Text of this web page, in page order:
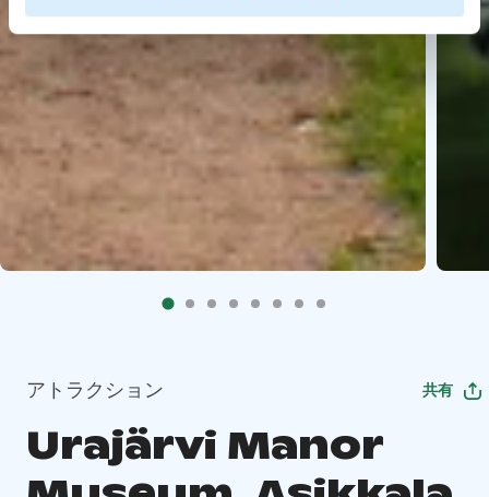
アトラクション 共有
Urajärvi Manor